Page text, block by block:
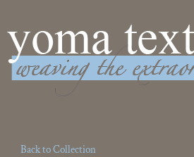
Back to Collection